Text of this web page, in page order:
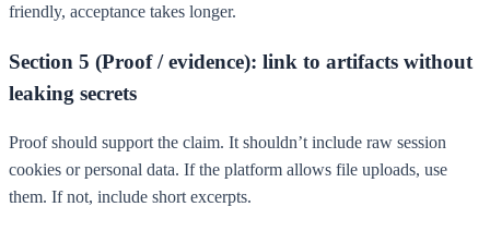
friendly, acceptance takes longer.
Section 5 (Proof / evidence): link to artifacts without
leaking secrets
Proof should support the claim. It shouldn’t include raw session
cookies or personal data. If the platform allows file uploads, use
them. If not, include short excerpts.